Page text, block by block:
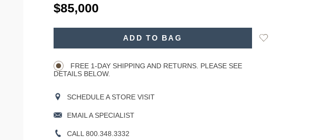
USD
$85,000
ADD TO BAG
Add
FREE 1-DAY SHIPPING AND RETURNS. PLEASE SEE
DETAILS BELOW.
SCHEDULE A STORE VISIT
EMAIL A SPECIALIST
CALL 800.348.3332